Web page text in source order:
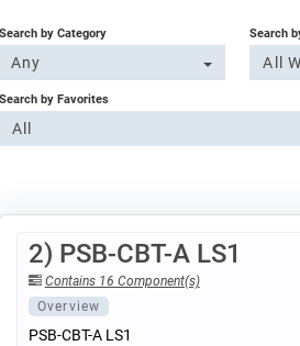
Search by Category
Any
Search
All
Search by Favorites
All
2) PSB-CBT-A LS1
Contains 16 Component(s)
Overview
PSB-CBT-A LS1